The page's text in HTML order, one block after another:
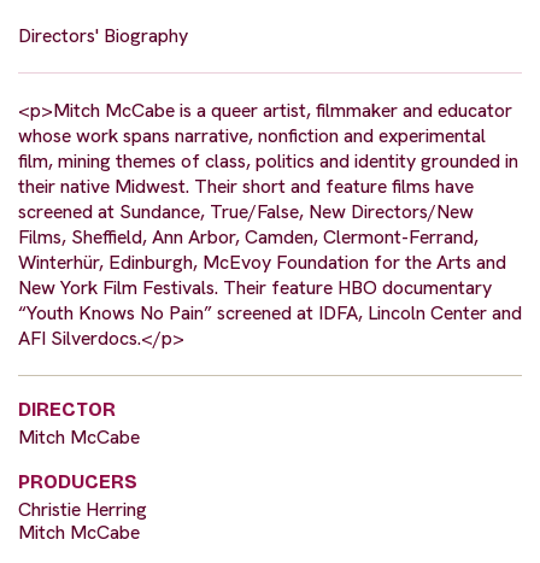
Directors' Biography
<p>Mitch McCabe is a queer artist, filmmaker and educator
whose work spans narrative, nonfiction and experimental
film, mining themes of class, politics and identity grounded in
their native Midwest. Their short and feature films have
screened at Sundance, True/False, New Directors/New
Films, Sheffield, Ann Arbor, Camden, Clermont-Ferrand,
Winterhür, Edinburgh, McEvoy Foundation for the Arts and
New York Film Festivals. Their feature HBO documentary
“Youth Knows No Pain” screened at IDFA, Lincoln Center and
AFI Silverdocs.</p>
DIRECTOR
Mitch McCabe
PRODUCERS
Christie Herring
Mitch McCabe